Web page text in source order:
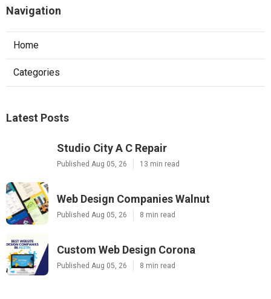
Navigation
Home
Categories
Latest Posts
Studio City A C Repair
Published Aug 05, 26 13 min read
Web Design Companies Walnut
Published Aug 05, 26 8 min read
Custom Web Design Corona
Published Aug 05, 26 8 min read